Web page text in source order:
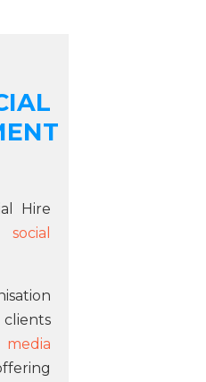
Hire
social
media